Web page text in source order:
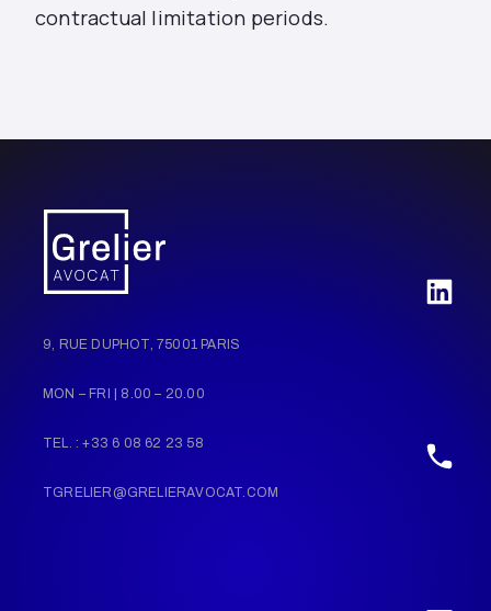
contractual limitation periods.
9, RUE DUPHOT, 75001 PARIS
MON – FRI | 8.00 – 20.00
TEL. : +33 6 08 62 23 58
TGRELIER@GRELIERAVOCAT.COM